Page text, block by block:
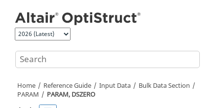
Home Reference Guide Input Data
Bulk Data Section
PARAM
PARAM, DSZERO